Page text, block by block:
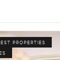
PROPERTIES